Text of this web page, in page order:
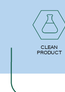
CLEAN
PRODUCT